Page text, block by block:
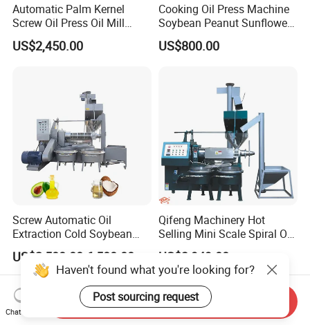
Automatic Palm Kernel
Screw Oil Press Oil Mill
Machine Peanut Sesame
Sunflower Coconut Oil
US$2,450.00
Cooking Oil Press Machine
Soybean Peanut Sunflower
Cotton Seed Oil Press
Machine
US$800.00
Screw Automatic Oil
Extraction Cold Soybean
Peanut Sunflower Mustard
Oil Press Machine
US$2,500.00-6,500.00
Qifeng Machinery Hot
Selling Mini Scale Spiral Oil
Press Equipment
US$3,949.00
Haven't found what you're looking for?
Post sourcing request
Chat Now
Send Inquiry